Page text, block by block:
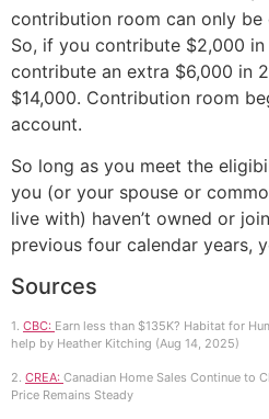
contribution room can only be
So, if you contribute $2,000
contribute an extra $6,000 in
$14,000. Contribution room
account.
So long as you meet the
you (or your spouse or
live with) haven’t owned or
previous four calendar years,
Sources
1. CBC: Earn less than $135K? Habitat for
help by Heather Kitching (Aug 14, 2025)
2. CREA: Canadian Home Sales Continue to
Price Remains Steady